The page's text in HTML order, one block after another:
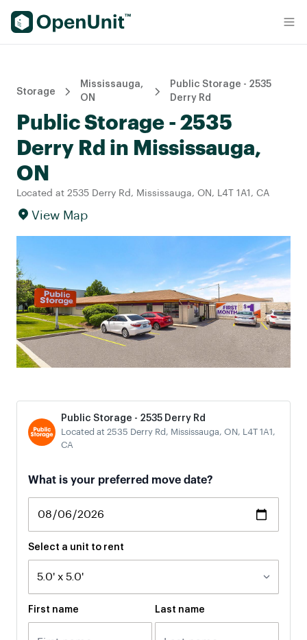
Find Self Storage Units
Storage
Mississauga,
ON
Public Storage - 2535
Derry Rd
Public Storage - 2535
Derry Rd in Mississauga,
ON
Located at 2535 Derry Rd, Mississauga, ON, L4T 1A1, CA
View Map
Public Storage - 2535 Derry Rd
Located at 2535 Derry Rd, Mississauga, ON, L4T 1A1,
CA
If
human,
ignore
What is your preferred move date?
Select a unit to rent
First name Last name